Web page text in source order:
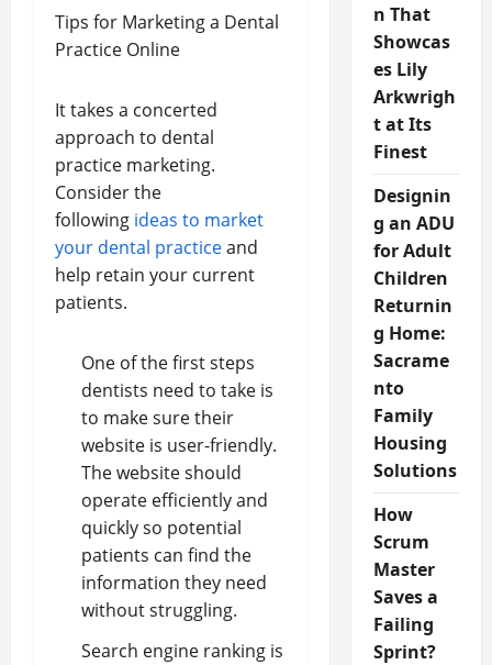
Tips for Marketing a Dental
Practice Online
It takes a concerted
approach to dental
practice marketing.
Consider the
following ideas to market
your dental practiceand
help retain your current
patients.
One of the first steps
dentists need to take is
to make sure their
website is user-friendly.
The website should
operate efficiently and
quickly so potential
patients can find the
information they need
without struggling.
Search engine ranking is
n That
Showcas
es Lily
Arkwrigh
t at Its
Finest
Designin
g an ADU
for Adult
Children
Returnin
g Home:
Sacrame
nto
Family
Housing
Solutions
How
Scrum
Master
Saves a
Failing
Sprint?